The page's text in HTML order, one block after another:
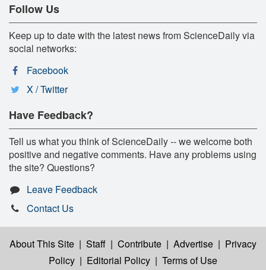
Follow Us
Keep up to date with the latest news from ScienceDaily via
social networks:
Facebook
X / Twitter
Have Feedback?
Tell us what you think of ScienceDaily -- we welcome both
positive and negative comments. Have any problems using
the site? Questions?
Leave Feedback
Contact Us
About This Site | Staff | Contribute | Advertise | Privacy
Policy | Editorial Policy | Terms of Use